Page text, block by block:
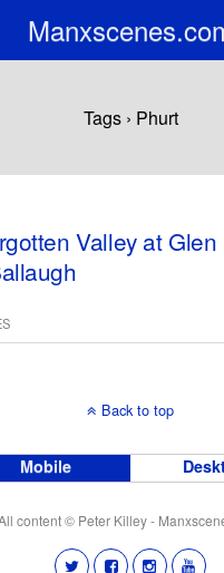
Tags › Phurt
Valley at Glen
Back to top
Mobile
content © Peter Killey -